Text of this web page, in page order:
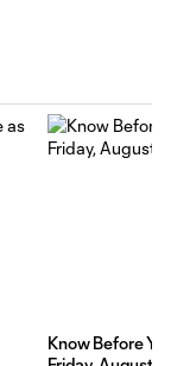
Know Before